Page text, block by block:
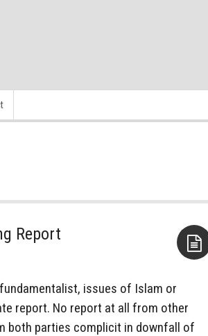
Report
issues of Islam or
report. No report at all from other
both parties complicit in downfall of